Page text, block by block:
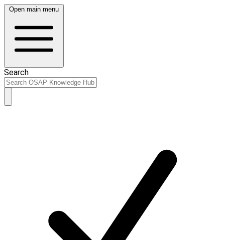
Open main menu
Search